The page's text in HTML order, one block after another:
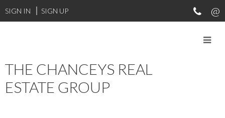
SIGN IN SIGN UP
THE CHANCEYS REAL
ESTATE GROUP
New property listed in